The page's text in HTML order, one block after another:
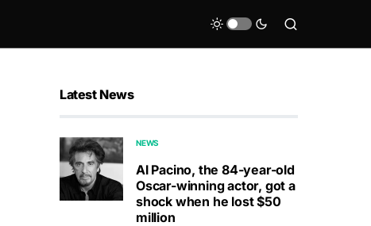
Latest News
NEWS
Al Pacino, the 84-year-old
Oscar-winning actor, got a
shock when he lost $50
million